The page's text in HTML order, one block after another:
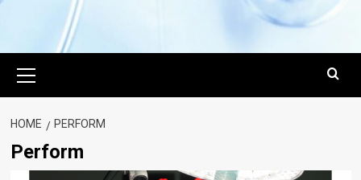
Menu
HOME PERFORM
Perform